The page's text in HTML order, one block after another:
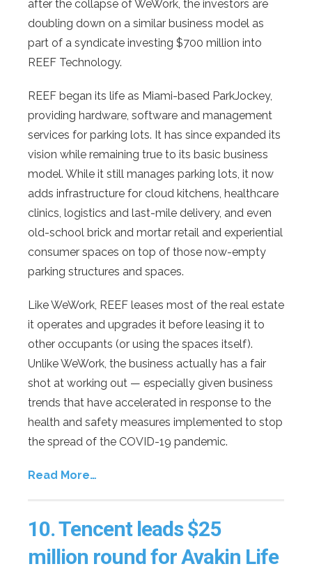
after the collapse of WeWork, the investors are
doubling down on a similar business model as
part of a syndicate investing $700 million into
REEF Technology.
REEF began its life as Miami-based ParkJockey,
providing hardware, software and management
services for parking lots. It has since expanded its
vision while remaining true to its basic business
model. While it still manages parking lots, it now
adds infrastructure for cloud kitchens, healthcare
clinics, logistics and last-mile delivery, and even
old-school brick and mortar retail and experiential
consumer spaces on top of those now-empty
parking structures and spaces.
Like WeWork, REEF leases most of the real estate
it operates and upgrades it before leasing it to
other occupants (or using the spaces itself).
Unlike WeWork, the business actually has a fair
shot at working out — especially given business
trends that have accelerated in response to the
health and safety measures implemented to stop
the spread of the COVID-19 pandemic.
Read More…
10.Tencent leads $25
million round for Avakin Life